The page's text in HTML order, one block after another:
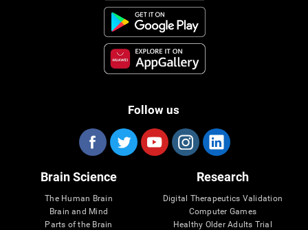
Follow us
Brain Science
The Human Brain
Brain and Mind
Parts of the Brain
Research
Digital Therapeutics Validation
Computer Games
Healthy Older Adults Trial